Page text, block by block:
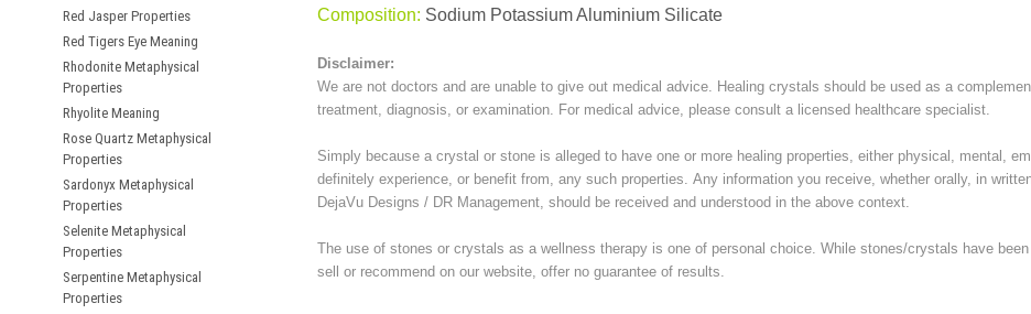
Red Jasper Properties
Red Tigers Eye Meaning
Rhodonite Metaphysical
Properties
Rhyolite Meaning
Rose Quartz Metaphysical
Properties
Sardonyx Metaphysical
Properties
Selenite Metaphysical
Properties
Serpentine Metaphysical
Properties
Composition: Sodium Potassium Aluminium Silicate
Disclaimer:
We are not doctors and are unable to give out medical advice. Healing crystals should be used as a
treatment, diagnosis, or examination. For medical advice, please consult a licensed healthcare specialist.
Simply because a crystal or stone is alleged to have one or more healing properties, either physical, mental,
definitely experience, or benefit from, any such properties. Any information you receive, whether orally, in
DejaVu Designs / DR Management, should be received and understood in the above context.
The use of stones or crystals as a wellness therapy is one of personal choice. While stones/crystals have
sell or recommend on our website, offer no guarantee of results.